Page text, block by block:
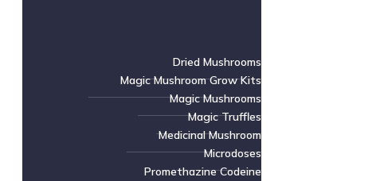
Dried Mushrooms
Magic Mushroom Grow Kits
Magic Mushrooms
Magic Truffles
Medicinal Mushroom
Microdoses
Promethazine Codeine